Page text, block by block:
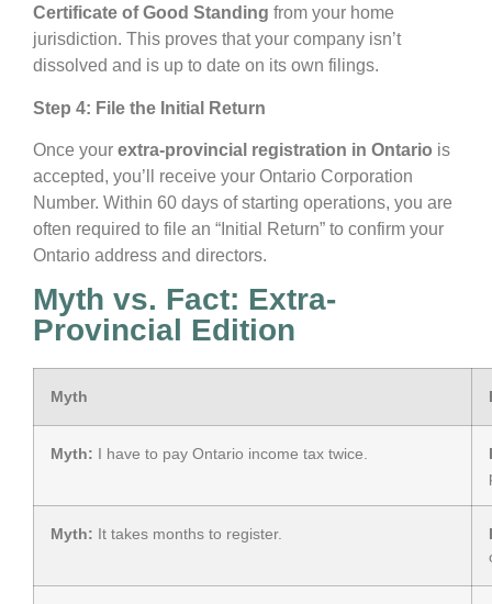
Certificate of Good Standing from your home
jurisdiction. This proves that your company isn’t
dissolved and is up to date on its own filings.
Step 4: File the Initial Return
Once your extra-provincial registration in Ontario is
accepted, you’ll receive your Ontario Corporation
Number. Within 60 days of starting operations, you are
often required to file an “Initial Return” to confirm your
Ontario address and directors.
Myth vs. Fact: Extra-
Provincial Edition
Myth
Myth: I have to pay Ontario income tax twice.
Myth: It takes months to register.